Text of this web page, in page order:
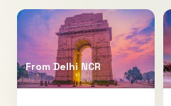
From Delhi NCR